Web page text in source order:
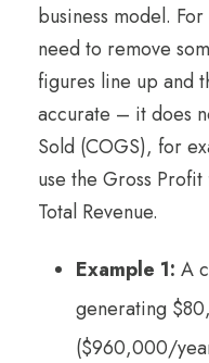
business model.
need to remove
figures line up and
accurate – it does
Sold (COGS), for
use the Gross
Total Revenue.
Example 1: A
generating
($960,000/